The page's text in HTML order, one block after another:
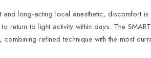
long-acting local anesthetic, discomfort is
return to light activity within days. The
refined technique with the most